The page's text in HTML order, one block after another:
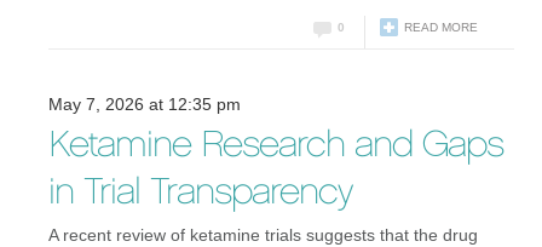
READ MORE
0
May 7, 2026 at 12:35 pm
Ketamine Research and Gaps
in Trial Transparency
A recent review of ketamine trials suggests that the drug